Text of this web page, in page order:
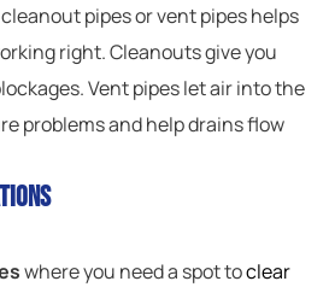
pipes or vent pipes helps
right. Cleanouts give you
Vent pipes let air into the
problems and help drains flow
where you need a spot toclear